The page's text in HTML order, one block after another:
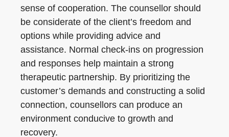
sense of cooperation. The counsellor should
be considerate of the client’s freedom and
options while providing advice and
assistance. Normal check-ins on progression
and responses help maintain a strong
therapeutic partnership. By prioritizing the
customer’s demands and constructing a solid
connection, counsellors can produce an
environment conducive to growth and
recovery.